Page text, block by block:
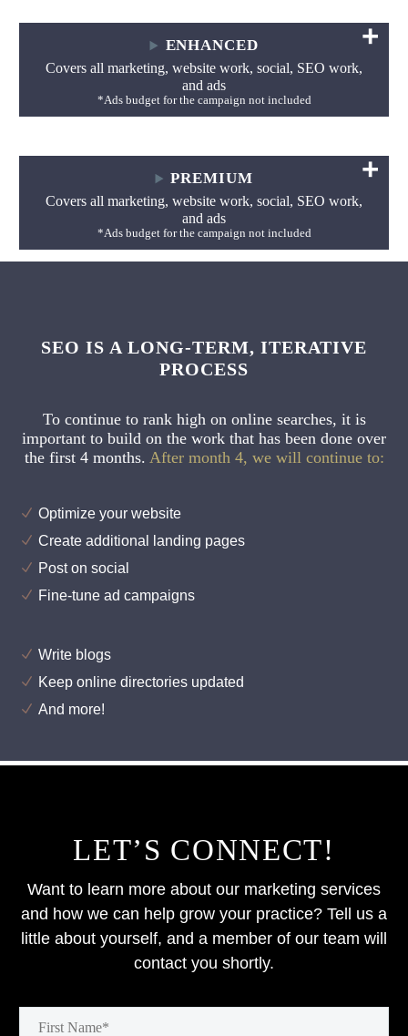
ENHANCED
Covers all marketing, website work, social, SEO work,
and ads
*Ads budget for the campaign not included
PREMIUM
Covers all marketing, website work, social, SEO work,
and ads
*Ads budget for the campaign not included
SEO IS A LONG-TERM, ITERATIVE
PROCESS
To continue to rank high on online searches, it is
important to build on the work that has been done over
the first 4 months. After month 4, we will continue to:
Optimize your website
Create additional landing pages
Post on social
Fine-tune ad campaigns
Write blogs
Keep online directories updated
And more!
LET’S CONNECT!
Want to learn more about our marketing services
and how we can help grow your practice? Tell us a
little about yourself, and a member of our team will
contact you shortly.